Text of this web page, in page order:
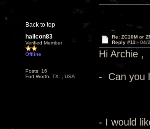
Back to top
hallcon83
Verified Member
Offline
Posts: 16
Fort Worth, TX. , USA
Re: ZC10M or
Reply #11 - 04/
Hi Archie ,
- Can you
- I would